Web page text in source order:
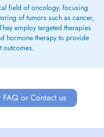
field of oncology, focusing
of tumors such as cancer,
employ targeted therapies
hormone therapy to provide
outcomes.
or Contact us